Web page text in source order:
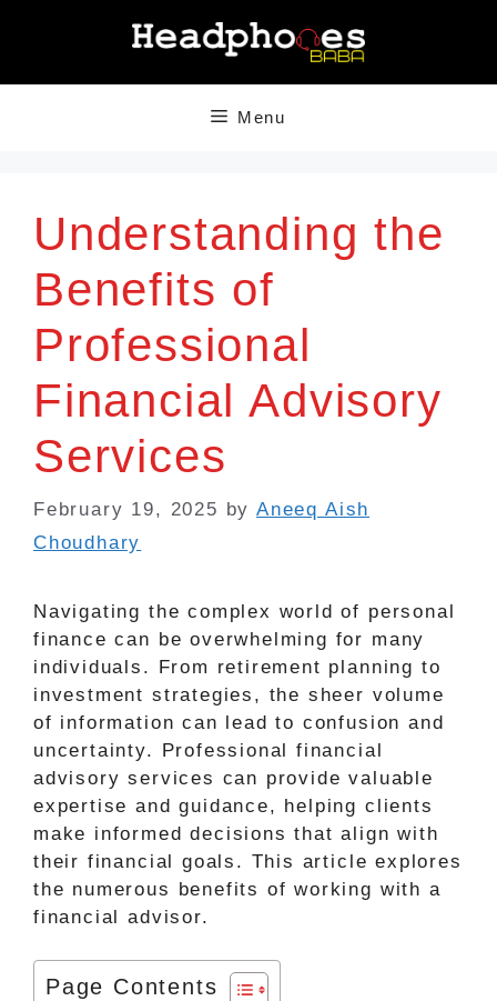
Menu
Understanding the
Benefits of
Professional
Financial Advisory
Services
February 19, 2025 byAneeq Aish
Choudhary
Navigating the complex world of personal
finance can be overwhelming for many
individuals. From retirement planning to
investment strategies, the sheer volume
of information can lead to confusion and
uncertainty. Professional financial
advisory services can provide valuable
expertise and guidance, helping clients
make informed decisions that align with
their financial goals. This article explores
the numerous benefits of working with a
financial advisor.
Page Contents